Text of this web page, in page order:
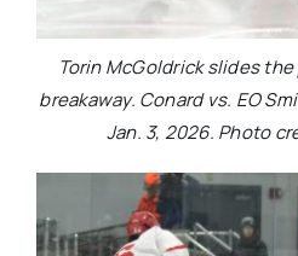
Torin McGoldrick slides
breakaway. Conard vs. EO
Jan. 3, 2026. Photo